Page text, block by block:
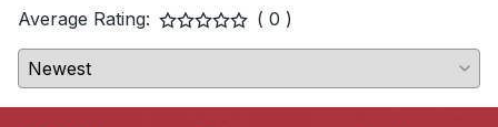
Average Rating:
( 0 )